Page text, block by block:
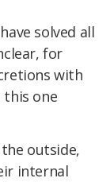
solved all
for
with
this one
outside,
internal